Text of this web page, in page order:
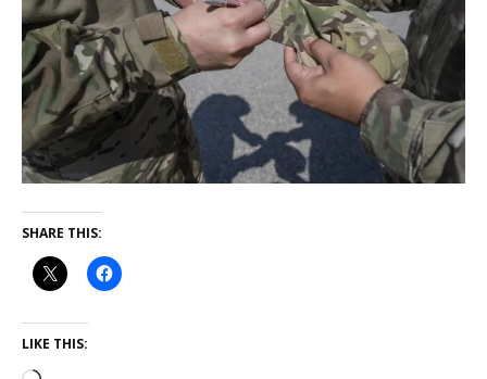
SHARE THIS:
LIKE THIS: